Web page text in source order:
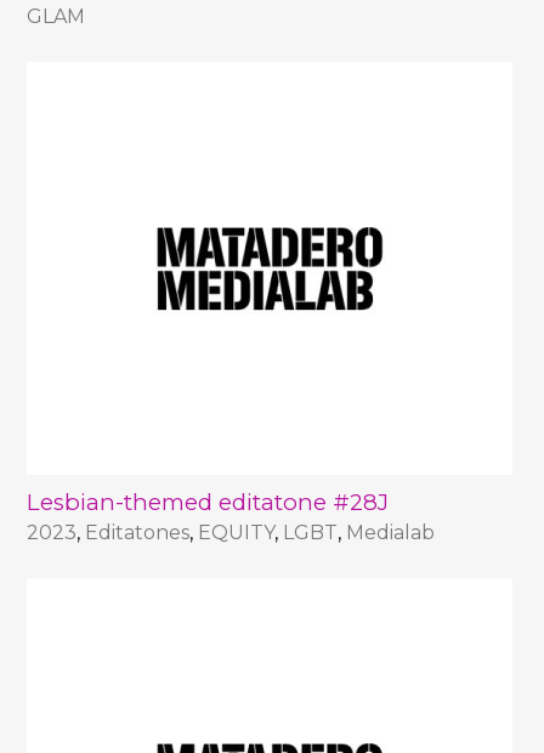
GLAM
Lesbian-themed editatone #28J
2023, Editatones, EQUITY, LGBT, Medialab